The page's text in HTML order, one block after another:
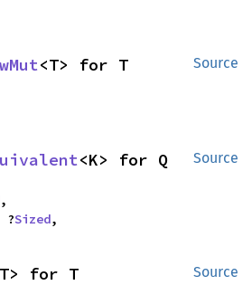
Source
<T> for T
Source
<K> for Q
,
?Sized,
Source
for T